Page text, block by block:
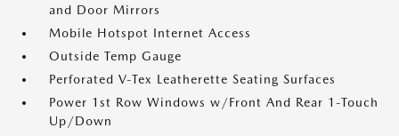
and Door Mirrors
Mobile Hotspot Internet Access
Outside Temp Gauge
Perforated V-Tex Leatherette Seating Surfaces
Power 1st Row Windows w/Front And Rear 1-Touch
Up/Down